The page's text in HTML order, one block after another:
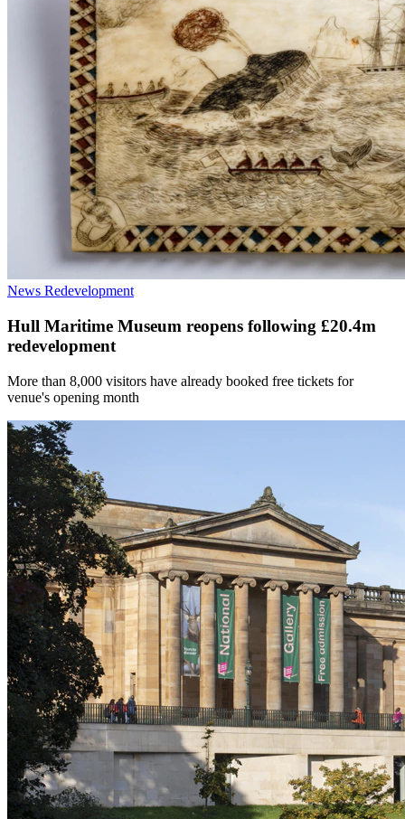
News Redevelopment
Hull Maritime Museum reopens following £20.4m
redevelopment
More than 8,000 visitors have already booked free tickets for
venue's opening month